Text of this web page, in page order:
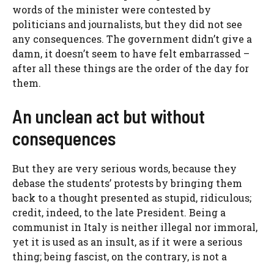
words of the minister were contested by
politicians and journalists, but they did not see
any consequences. The government didn’t give a
damn, it doesn’t seem to have felt embarrassed –
after all these things are the order of the day for
them.
An unclean act but without
consequences
But they are very serious words, because they
debase the students’ protests by bringing them
back to a thought presented as stupid, ridiculous;
credit, indeed, to the late President. Being a
communist in Italy is neither illegal nor immoral,
yet it is used as an insult, as if it were a serious
thing; being fascist, on the contrary, is not a